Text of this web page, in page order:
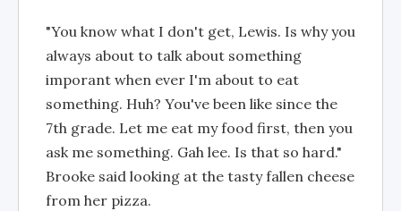
"You know what I don't get, Lewis. Is why you
always about to talk about something
imporant when ever I'm about to eat
something. Huh? You've been like since the
7th grade. Let me eat my food first, then you
ask me something. Gah lee. Is that so hard."
Brooke said looking at the tasty fallen cheese
from her pizza.